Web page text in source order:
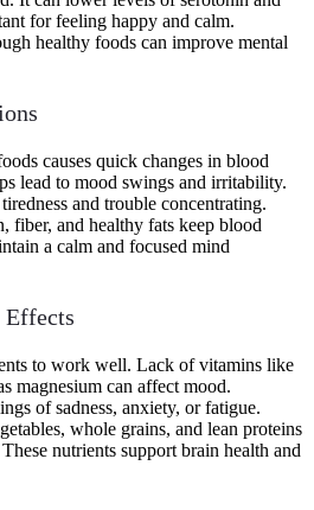
for feeling happy and calm.
healthy foods can improve mental
causes quick changes in blood
lead to mood swings and irritability.
and trouble concentrating.
fiber, and healthy fats keep blood
a calm and focused mind
to work well. Lack of vitamins like
magnesium can affect mood.
of sadness, anxiety, or fatigue.
whole grains, and lean proteins
These nutrients support brain health and